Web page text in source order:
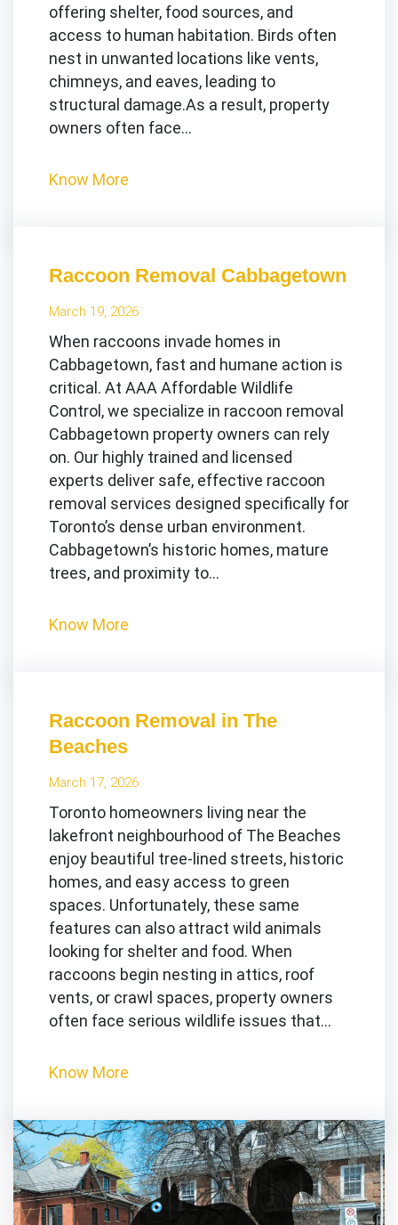
offering shelter, food sources, and
access to human habitation. Birds often
nest in unwanted locations like vents,
chimneys, and eaves, leading to
structural damage.As a result, property
owners often face…
Know More
Raccoon Removal Cabbagetown
March 19, 2026
When raccoons invade homes in
Cabbagetown, fast and humane action is
critical. At AAA Affordable Wildlife
Control, we specialize in raccoon removal
Cabbagetown property owners can rely
on. Our highly trained and licensed
experts deliver safe, effective raccoon
removal services designed specifically for
Toronto’s dense urban environment.
Cabbagetown’s historic homes, mature
trees, and proximity to…
Know More
Raccoon Removal in The
Beaches
March 17, 2026
Toronto homeowners living near the
lakefront neighbourhood of The Beaches
enjoy beautiful tree-lined streets, historic
homes, and easy access to green
spaces. Unfortunately, these same
features can also attract wild animals
looking for shelter and food. When
raccoons begin nesting in attics, roof
vents, or crawl spaces, property owners
often face serious wildlife issues that…
Know More